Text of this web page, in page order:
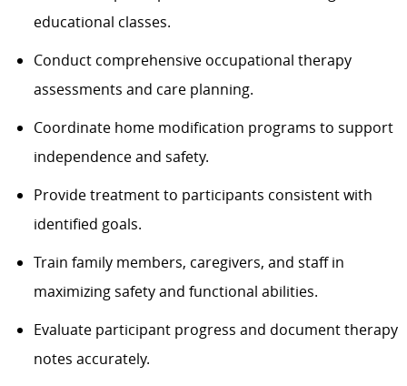
educational classes.
Conduct comprehensive occupational therapy
assessments and care planning.
Coordinate home modification programs to support
independence and safety.
Provide treatment to participants consistent with
identified goals.
Train family members, caregivers, and staff in
maximizing safety and functional abilities.
Evaluate participant progress and document therapy
notes accurately.